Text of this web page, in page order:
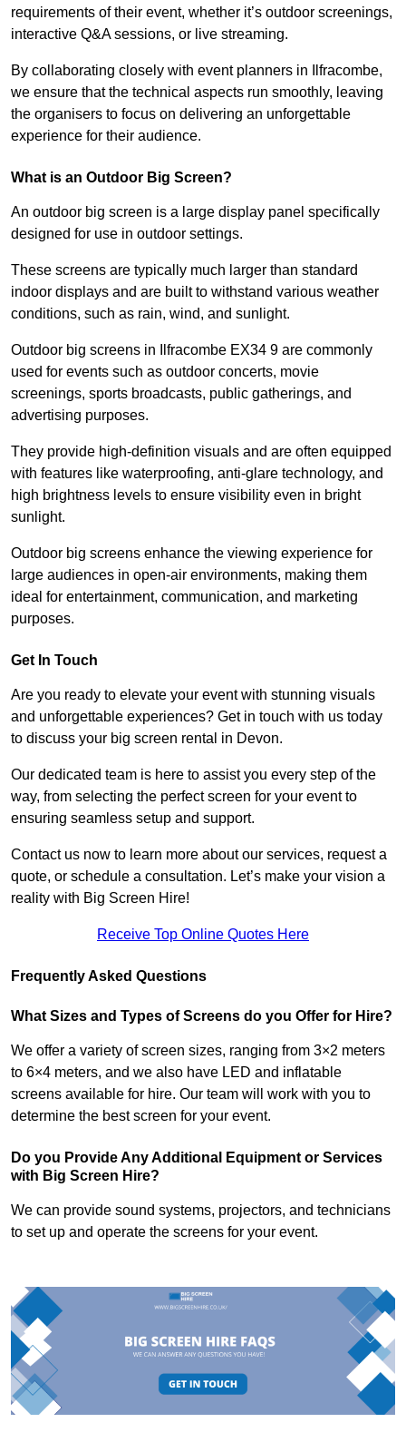
requirements of their event, whether it’s outdoor screenings,
interactive Q&A sessions, or live streaming.
By collaborating closely with event planners in Ilfracombe,
we ensure that the technical aspects run smoothly, leaving
the organisers to focus on delivering an unforgettable
experience for their audience.
What is an Outdoor Big Screen?
An outdoor big screen is a large display panel specifically
designed for use in outdoor settings.
These screens are typically much larger than standard
indoor displays and are built to withstand various weather
conditions, such as rain, wind, and sunlight.
Outdoor big screens in Ilfracombe EX34 9 are commonly
used for events such as outdoor concerts, movie
screenings, sports broadcasts, public gatherings, and
advertising purposes.
They provide high-definition visuals and are often equipped
with features like waterproofing, anti-glare technology, and
high brightness levels to ensure visibility even in bright
sunlight.
Outdoor big screens enhance the viewing experience for
large audiences in open-air environments, making them
ideal for entertainment, communication, and marketing
purposes.
Get In Touch
Are you ready to elevate your event with stunning visuals
and unforgettable experiences? Get in touch with us today
to discuss your big screen rental in Devon.
Our dedicated team is here to assist you every step of the
way, from selecting the perfect screen for your event to
ensuring seamless setup and support.
Contact us now to learn more about our services, request a
quote, or schedule a consultation. Let’s make your vision a
reality with Big Screen Hire!
Receive Top Online Quotes Here
Frequently Asked Questions
What Sizes and Types of Screens do you Offer for Hire?
We offer a variety of screen sizes, ranging from 3×2 meters
to 6×4 meters, and we also have LED and inflatable
screens available for hire. Our team will work with you to
determine the best screen for your event.
Do you Provide Any Additional Equipment or Services
with Big Screen Hire?
We can provide sound systems, projectors, and technicians
to set up and operate the screens for your event.